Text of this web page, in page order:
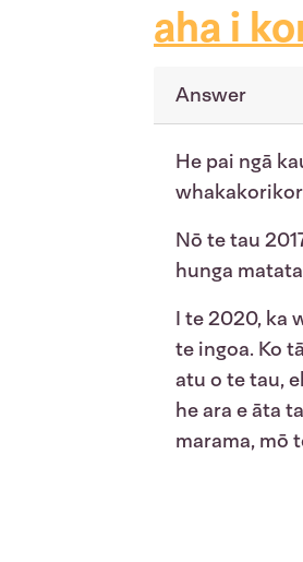
aha i
Answer
He pai ngā
Nō te tau
hunga
I te 2020, ka
te ingoa. Ko
atu o te tau,
he ara e āta
marama, mō